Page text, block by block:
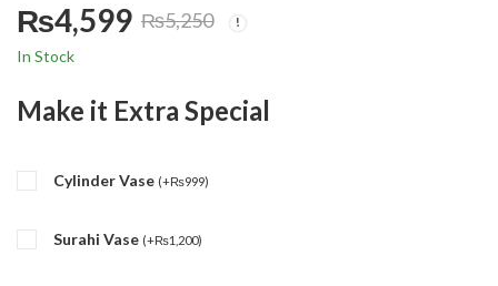
₨5,250
Original
price
₨5,250.
₨4,599
Current
price
₨4,599.
In Stock
Make it Extra Special
Cylinder Vase (+₨999)
Surahi Vase (+₨1,200)